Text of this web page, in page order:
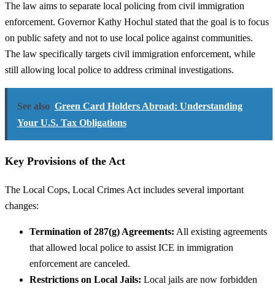
The law aims to separate local policing from civil immigration
enforcement. Governor Kathy Hochul stated that the goal is to focus
on public safety and not to use local police against communities.
The law specifically targets civil immigration enforcement, while
still allowing local police to address criminal investigations.
See also Green Card Holders Abroad: Understanding
Your U.S. Tax Obligations
Key Provisions of the Act
The Local Cops, Local Crimes Act includes several important
changes:
Termination of 287(g) Agreements: All existing agreements
that allowed local police to assist ICE in immigration
enforcement are canceled.
Restrictions on Local Jails: Local jails are now forbidden